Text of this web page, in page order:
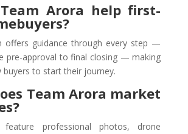
Arora help first-
offers guidance through every step —
pre-approval to final closing — making
buyers to start their journey.
Team Arora market
feature professional photos, drone